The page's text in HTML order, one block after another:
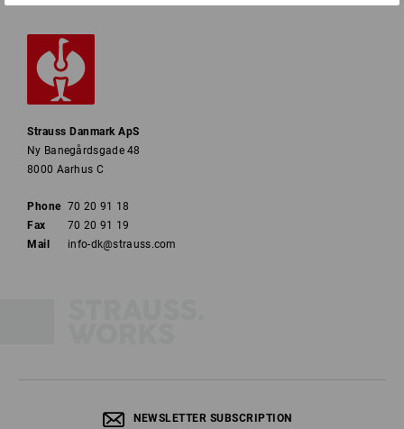
Strauss Danmark ApS
Ny Banegårdsgade 48
8000 Aarhus C
Phone 70 20 91 18
Fax
70 20 91 19
Mail
info-dk@strauss.com
NEWSLETTER SUBSCRIPTION